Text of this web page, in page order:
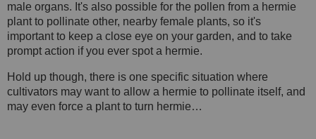
male organs. It's also possible for the pollen from a hermie
plant to pollinate other, nearby female plants, so it's
important to keep a close eye on your garden, and to take
prompt action if you ever spot a hermie.
Hold up though, there is one specific situation where
cultivators may want to allow a hermie to pollinate itself, and
may even force a plant to turn hermie…